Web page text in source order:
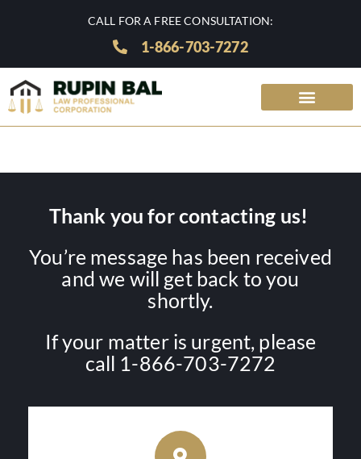
CALL FOR A FREE CONSULTATION:
1-866-703-7272
Thank you for contacting us!
You’re message has been received
and we will get back to you
shortly.
If your matter is urgent, please
call 1-866-703-7272